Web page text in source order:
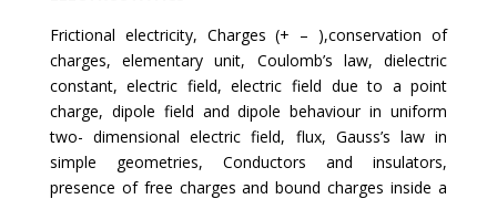
Frictional electricity, Charges (+ – ),conservation of
charges, elementary unit, Coulomb’s law, dielectric
constant, electric field, electric field due to a point
charge, dipole field and dipole behaviour in uniform
two- dimensional electric field, flux, Gauss’s law in
simple geometries, Conductors and insulators,
presence of free charges and bound charges inside a